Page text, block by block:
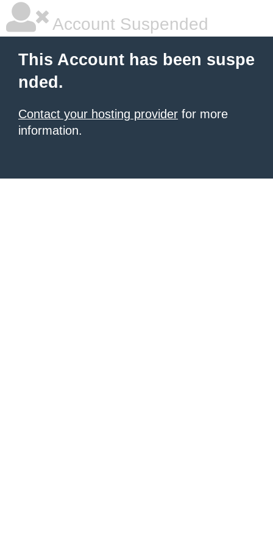
Account Suspended
This Account has been suspe
nded.
Contact your hosting provider for more
information.